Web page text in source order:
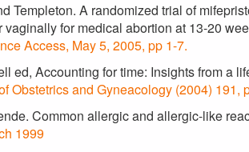
Templeton. A randomized trial of
for medical abortion at 13-20
Access, May 5, 2005, pp 1-7.
ed, Accounting for time: Insights from a
Obstetrics and Gyneacology (2004) 191,
Common allergic and allergic-like
1999